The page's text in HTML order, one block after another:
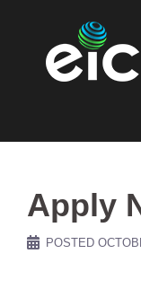
Apply
POSTED